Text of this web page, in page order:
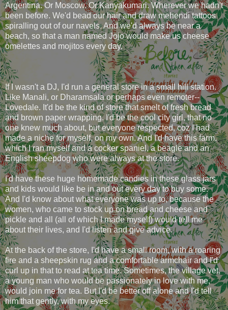
Argentina. Or Moscow. Or Kanyakumari. Wherever we hadn't
been before. We'd bead our hair and draw mehendi tattoos
spiralling out of our navels. And we'd always be near a
beach, so that a man named Jojo would make us cheese
omelettes and mojitos every day.
If I wasn't a DJ, I'd run a general store in a small hill station.
Like Manali, or Dharamsala or perhaps even remoter--
Lovedale. It'd be the kind of store that smelt of fresh bread
and brown paper wrapping. I'd be the cool city girl, that no
one knew much about, but everyone respected, coz I had
made a niche for myself, on my own. And I'd have this farm,
which I ran myself and a cocker spaniel, a beagle and an
English sheepdog who were always at the store.
I'd have these huge homemade candies in these glass jars
and kids would like be in and out every day to buy some.
And I'd know about what everyone was up to, because the
women, who came to stock up on bread and cheese and
pickle and all (all of which I made myself) would tell me
about their lives, and I'd listen and give advice.
At the back of the store, I'd have a small room, with a roaring
fire and a sheepskin rug and a comfortable armchair and I'd
curl up in that to read at tea time. Sometimes, the village vet,
a young man who would be passionately in love with me,
would join me for tea. But I'd be better off alone and I'd tell
him that gently, with my eyes.